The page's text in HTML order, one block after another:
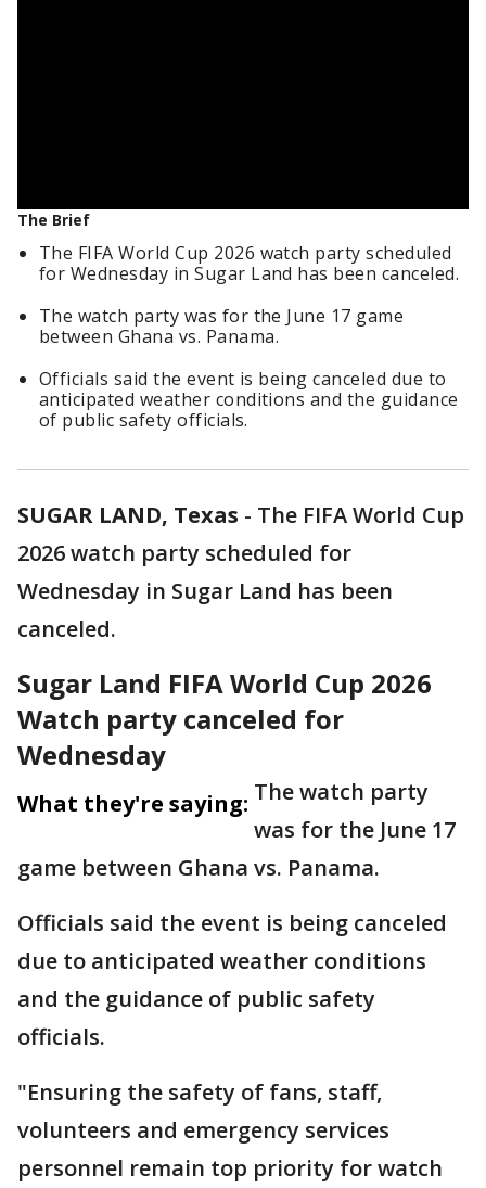
The Brief
The FIFA World Cup 2026 watch party scheduled
for Wednesday in Sugar Land has been canceled.
The watch party was for the June 17 game
between Ghana vs. Panama.
Officials said the event is being canceled due to
anticipated weather conditions and the guidance
of public safety officials.
SUGAR LAND, Texas - The FIFA World Cup
2026 watch party scheduled for
Wednesday in Sugar Land has been
canceled.
Sugar Land FIFA World Cup 2026
Watch party canceled for
Wednesday
What they're saying: The watch party
was for the June 17
game between Ghana vs. Panama.
Officials said the event is being canceled
due to anticipated weather conditions
and the guidance of public safety
officials.
"Ensuring the safety of fans, staff,
volunteers and emergency services
personnel remain top priority for watch